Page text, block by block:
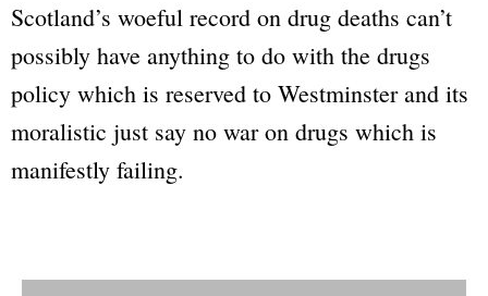
Scotland’s woeful record on drug deaths can’t
possibly have anything to do with the drugs
policy which is reserved to Westminster and its
moralistic just say no war on drugs which is
manifestly failing.